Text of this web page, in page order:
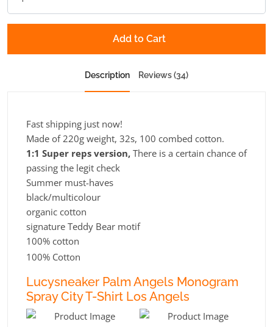
Add to Cart
Description Reviews (34)
Fast shipping just now!
Made of 220g weight, 32s, 100 combed cotton.
1:1 Super reps version, There is a certain chance of
passing the legit check
Summer must-haves
black/multicolour
organic cotton
signature Teddy Bear motif
100% cotton
100% Cotton
Lucysneaker Palm Angels Monogram
Spray City T-Shirt Los Angels